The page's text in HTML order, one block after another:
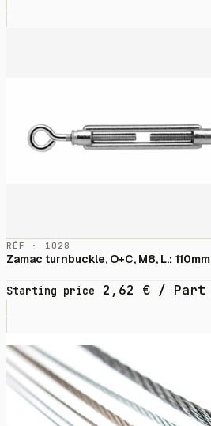
RÉF · 1028
Zamac turnbuckle, O+C, M8, L.: 110mm
Starting price 2,62 € / Part